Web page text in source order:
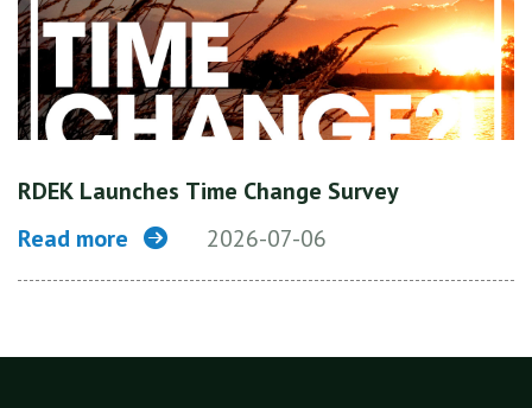
RDEK Launches Time Change Survey
Read more
2026-07-06